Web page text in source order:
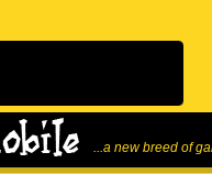
...a new breed of